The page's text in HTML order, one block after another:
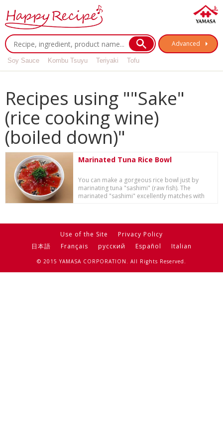
Advanced
Soy Sauce Kombu Tsuyu Teriyaki Tofu
Recipes using ""Sake"
(rice cooking wine)
(boiled down)"
Marinated Tuna Rice Bowl
You can make a gorgeous rice bowl just by
marinating tuna "sashimi" (raw fish). The
marinated "sashimi" excellently matches with
Use of the Site
Privacy Policy
日本語
Français русский Español Italian
© 2015 YAMASA CORPORATION. All Rights Reserved.